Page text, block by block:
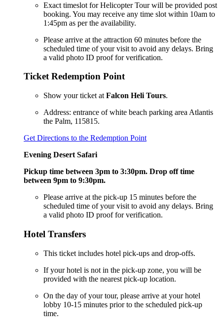
Exact timeslot for Helicopter Tour will be provided post
booking. You may receive any time slot within 10am to
1:45pm as per the availability.
Please arrive at the attraction 60 minutes before the
scheduled time of your visit to avoid any delays. Bring
a valid photo ID proof for verification.
Ticket Redemption Point
Show your ticket at Falcon Heli Tours.
Address: entrance of white beach parking area Atlantis
the Palm, 115815.
Get Directions to the Redemption Point
Evening Desert Safari
Pickup time between 3pm to 3:30pm. Drop off time
between 9pm to 9:30pm.
Please arrive at the pick-up 15 minutes before the
scheduled time of your visit to avoid any delays. Bring
a valid photo ID proof for verification.
Hotel Transfers
This ticket includes hotel pick-ups and drop-offs.
If your hotel is not in the pick-up zone, you will be
provided with the nearest pick-up location.
On the day of your tour, please arrive at your hotel
lobby 10-15 minutes prior to the scheduled pick-up
time.